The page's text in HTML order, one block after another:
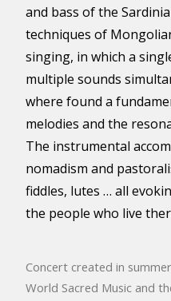
and bass of the
techniques of
singing, in which a
multiple sounds
where found a
melodies and the
The instrumental
nomadism and
fiddles, lutes … all
the people who live
Concert created in
World Sacred Music and